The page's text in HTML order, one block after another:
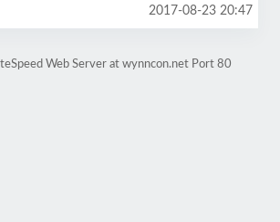
2017-08-23 20:47
Web Server at wynncon.net Port 80